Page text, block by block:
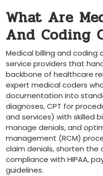
What Are
And Coding
Medical billing and coding‌
service providers that
backbone of healthcare
expert medical coders
documentation into
diagnoses, CPT⁤ for‌
⁤and services) ​with skilled
manage denials, and
management (RCM)
claim denials, shorten the
⁤compliance with HIPAA,
guidelines.